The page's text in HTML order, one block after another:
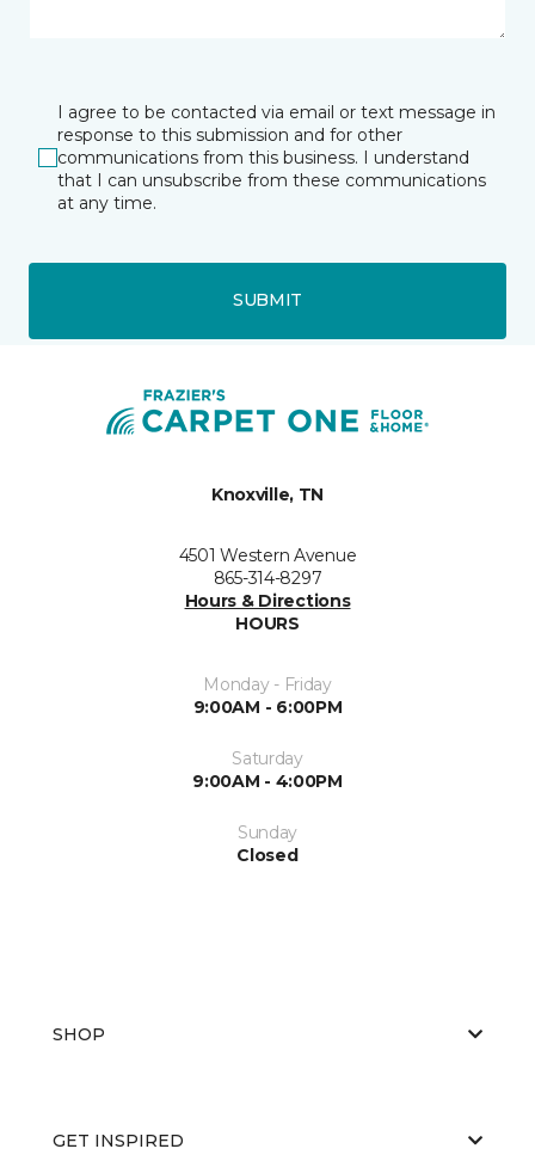
I agree to be contacted via email or text message in
response to this submission and for other
communications from this business. I understand
that I can unsubscribe from these communications
at any time.
SUBMIT
Knoxville, TN
4501 Western Avenue
865-314-8297
Hours & Directions
HOURS
Monday - Friday
9:00AM - 6:00PM
Saturday
9:00AM - 4:00PM
Sunday
Closed
SHOP
GET INSPIRED